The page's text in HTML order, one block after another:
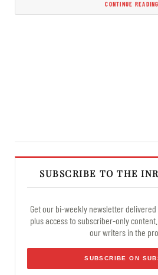
CONTINUE READING
SUBSCRIBE TO THE
Get our bi-weekly newsletter
plus access to subscriber-only
our writers in the
SUBSCRIBE ON